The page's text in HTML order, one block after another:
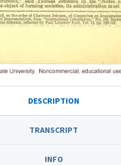
DESCRIPTION
TRANSCRIPT
INFO